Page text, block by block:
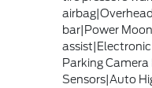
bar|Power
Parking
Sensors|Auto